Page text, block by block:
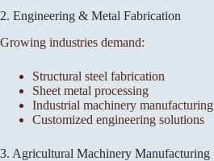
2. Engineering & Metal Fabrication
Growing industries demand:
Structural steel fabrication
Sheet metal processing
Industrial machinery manufacturing
Customized engineering solutions
3. Agricultural Machinery Manufacturing